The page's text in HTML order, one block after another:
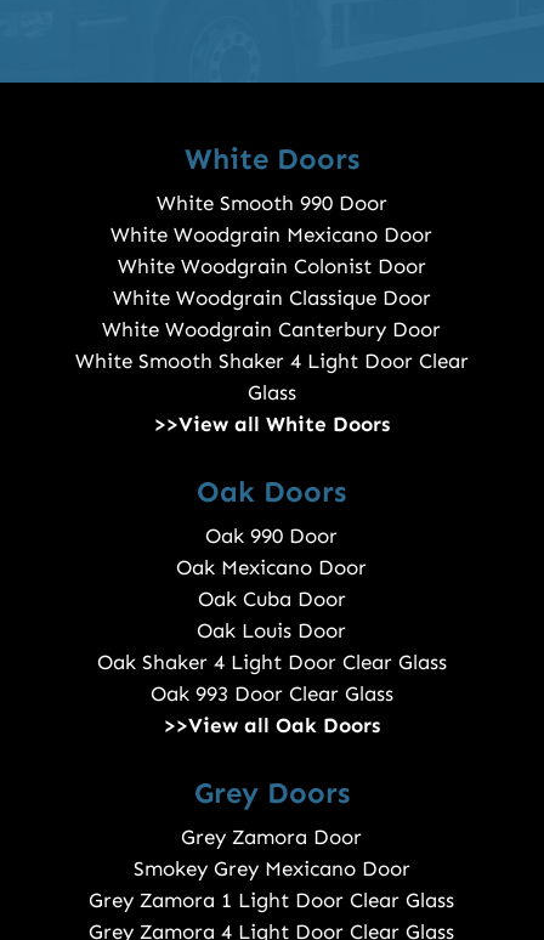
White Doors
White Smooth 990 Door
White Woodgrain Mexicano Door
White Woodgrain Colonist Door
White Woodgrain Classique Door
White Woodgrain Canterbury Door
White Smooth Shaker 4 Light Door Clear
Glass
>>View all White Doors
Oak Doors
Oak 990 Door
Oak Mexicano Door
Oak Cuba Door
Oak Louis Door
Oak Shaker 4 Light Door Clear Glass
Oak 993 Door Clear Glass
>>View all Oak Doors
Grey Doors
Grey Zamora Door
Smokey Grey Mexicano Door
Grey Zamora 1 Light Door Clear Glass
Grey Zamora 4 Light Door Clear Glass